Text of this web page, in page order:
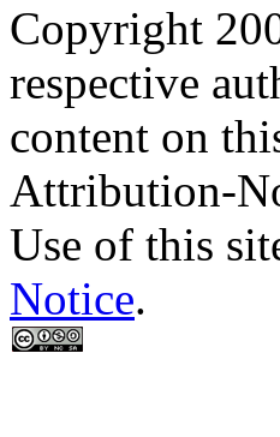
Copyright
respective
content on
Attribution-
Use of this
Notice.